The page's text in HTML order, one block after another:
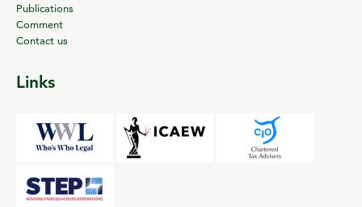
Publications
Comment
Contact us
Links